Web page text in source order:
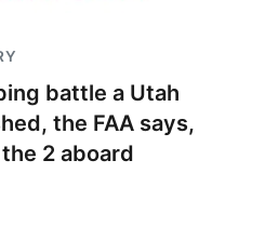
battle a Utah
the FAA says,
2 aboard